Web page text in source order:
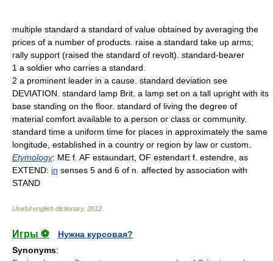
multiple standard a standard of value obtained by averaging the
prices of a number of products. raise a standard take up arms;
rally support (raised the standard of revolt). standard-bearer
1 a soldier who carries a standard.
2 a prominent leader in a cause. standard deviation see
DEVIATION. standard lamp Brit. a lamp set on a tall upright with its
base standing on the floor. standard of living the degree of
material comfort available to a person or class or community.
standard time a uniform time for places in approximately the same
longitude, established in a country or region by law or custom.
Etymology: ME f. AF estaundart, OF estendart f. estendre, as
EXTEND: in senses 5 and 6 of n. affected by association with
STAND
Useful english dictionary. 2012
Игры ⚽
Нужна курсовая?
Synonyms: